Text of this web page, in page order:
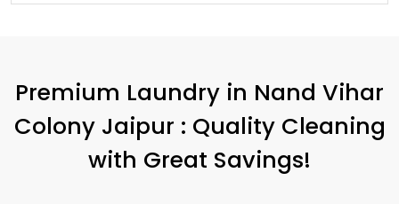
Premium Laundry in Nand Vihar
Colony Jaipur : Quality Cleaning
with Great Savings!